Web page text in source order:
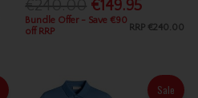
€149.95
RRP €240.00
Bundle Offer - Save €90
off RRP
Sale